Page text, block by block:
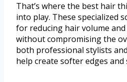
That’s where the best hair
into play. These specialized
for reducing hair volume
without compromising the
both professional stylists
help create softer edges